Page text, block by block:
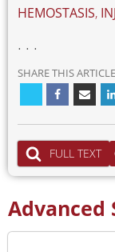
HEMOSTASIS,
. . .
SHARE THIS ARTICLE
FULL TEXT
Advanced